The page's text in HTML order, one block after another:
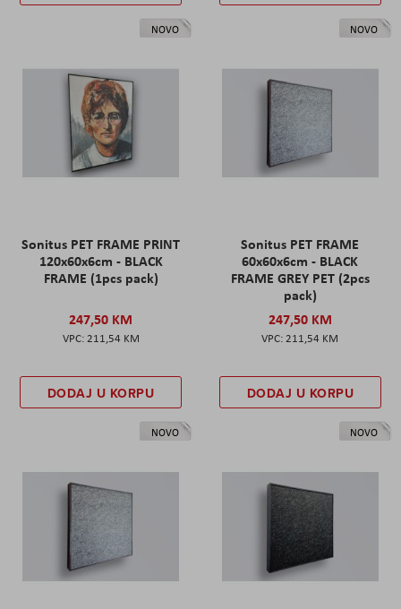
NOVO
Sonitus PET FRAME PRINT
120x60x6cm - BLACK
FRAME (1pcs pack)
247,50 KM
211,54 KM
DODAJ U KORPU
NOVO
Sonitus PET FRAME
60x60x6cm - BLACK
FRAME GREY PET (2pcs
pack)
247,50 KM
211,54 KM
DODAJ U KORPU
NOVO NOVO